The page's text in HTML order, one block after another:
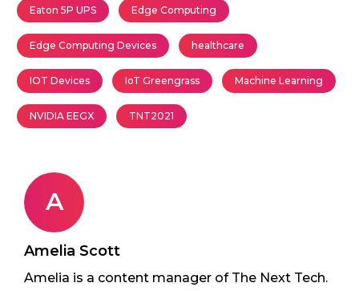
Eaton 5P UPS Edge Computing
Edge Computing Devices healthcare
IOT Devices IoT Greengrass Machine Learning
NVIDIA EEGX TNT2021
A
Amelia Scott
Amelia is a content manager of The Next Tech.